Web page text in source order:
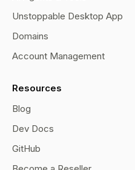
Unstoppable Desktop App
Domains
Account Management
Resources
Blog
Dev Docs
GitHub